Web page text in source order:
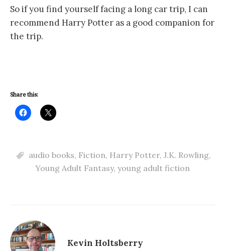
So if you find yourself facing a long car trip, I can
recommend Harry Potter as a good companion for
the trip.
Share this:
audio books, Fiction, Harry Potter, J.K. Rowling,
Young Adult Fantasy, young adult fiction
Kevin Holtsberry